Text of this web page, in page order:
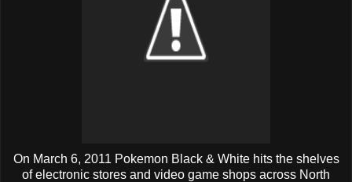
On March 6, 2011 Pokemon Black & White hits the shelves
of electronic stores and video game shops across North